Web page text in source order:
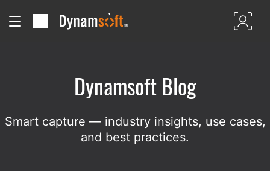
Dynamsoft Blog
Smart capture — industry insights, use cases,
and best practices.